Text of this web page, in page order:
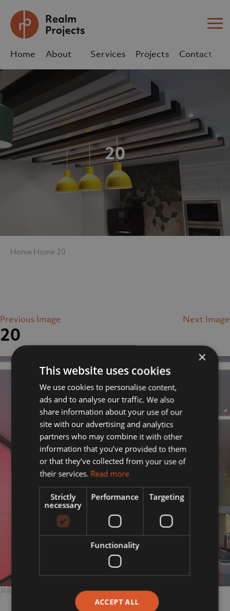
Home
About
Services Projects
Contact
sales@realm-projects.com
01623 655 252
20
Home Home 20
Previous Image Next Image
20
POSTED
JULY 26, 2018
×
This website uses cookies
We use cookies to personalise content,
ads and to analyse our traffic. We also
share information about your use of our
site with our advertising and analytics
partners who may combine it with other
information that you’ve provided to them
or that they’ve collected from your use of
their services. Read more
Strictly
necessary
Performance Targeting
Functionality
ACCEPT ALL